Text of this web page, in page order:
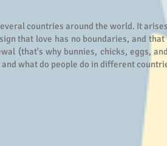
countries around the world. It
that love has no boundaries, and
(that's why bunnies, chicks, eggs,
what do people do in different